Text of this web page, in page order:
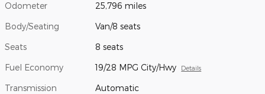
Odometer 25,796 miles
Body/Seating Van/8 seats
Seats 8 seats
Fuel Economy 19/28 MPG City/Hwy Details
Transmission Automatic